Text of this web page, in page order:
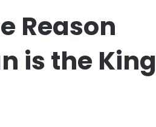
Reason
is the King